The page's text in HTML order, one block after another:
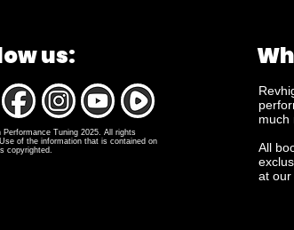
us:
Performance Tuning 2025. All rights
of the information that is contained on
copyrighted.
much
All
at our